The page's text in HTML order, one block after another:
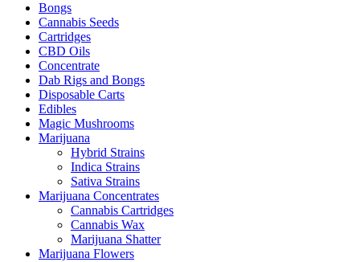
Bongs
Cannabis Seeds
Cartridges
CBD Oils
Concentrate
Dab Rigs and Bongs
Disposable Carts
Edibles
Magic Mushrooms
Marijuana
Hybrid Strains
Indica Strains
Sativa Strains
Marijuana Concentrates
Cannabis Cartridges
Cannabis Wax
Marijuana Shatter
Marijuana Flowers